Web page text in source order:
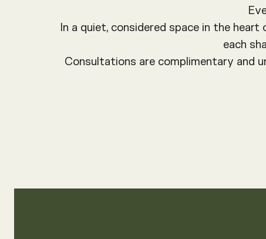
In a quiet, considered space in the
each
Consultations are complimentary and